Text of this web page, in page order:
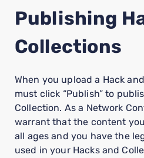
Publishing
Collections
When you upload a Hack
must click “Publish” to
Collection. As a Network
warrant that the content
all ages and you have the
used in your Hacks and